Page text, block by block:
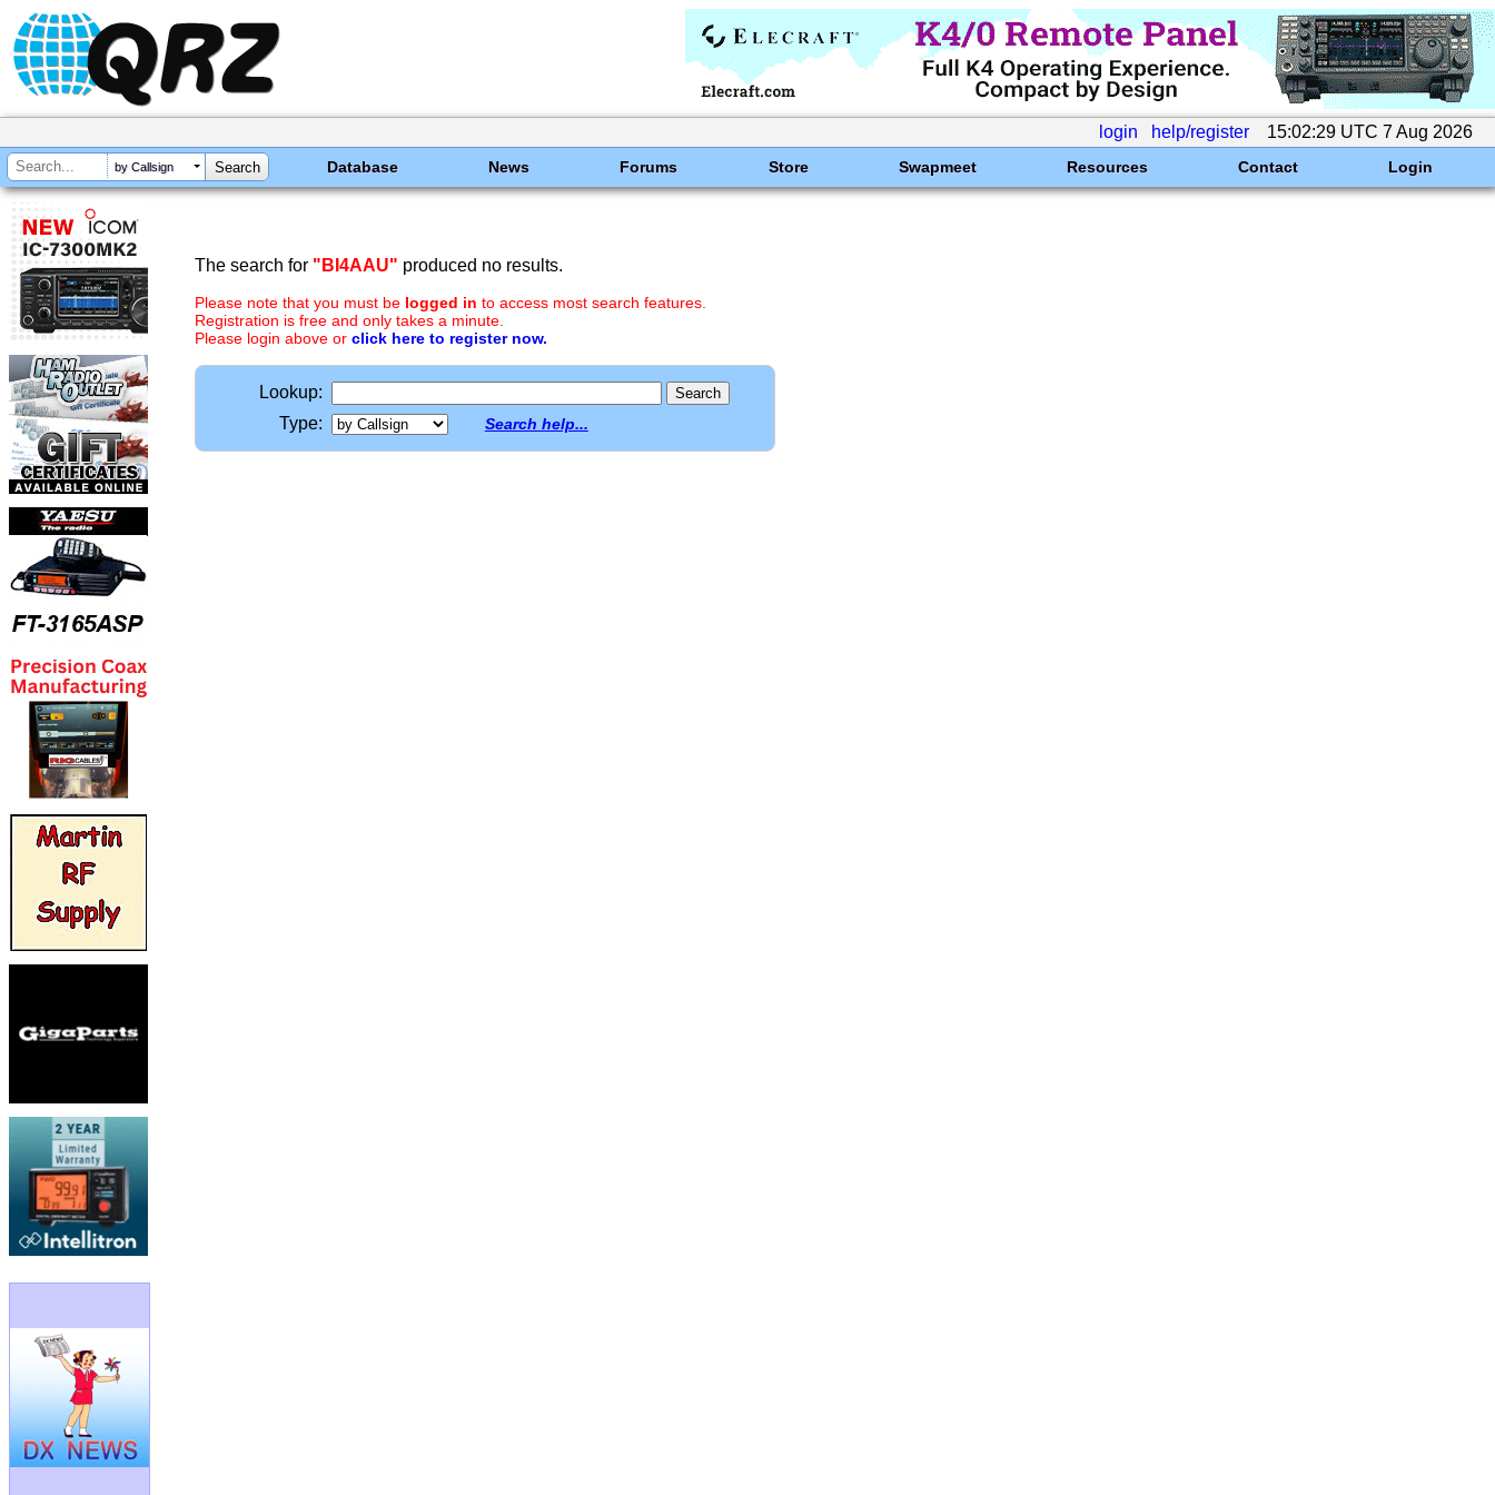
login help/register 15:02:29 UTC 7 Aug 2026
by Callsign Database News Forums Store Swapmeet Resources Contact Login
The search for "BI4AAU" produced no results.
Please note that you must be logged in to access most search features.
Registration is free and only takes a minute.
Please login above or click here to register now.
Lookup:
Type:
Search help...